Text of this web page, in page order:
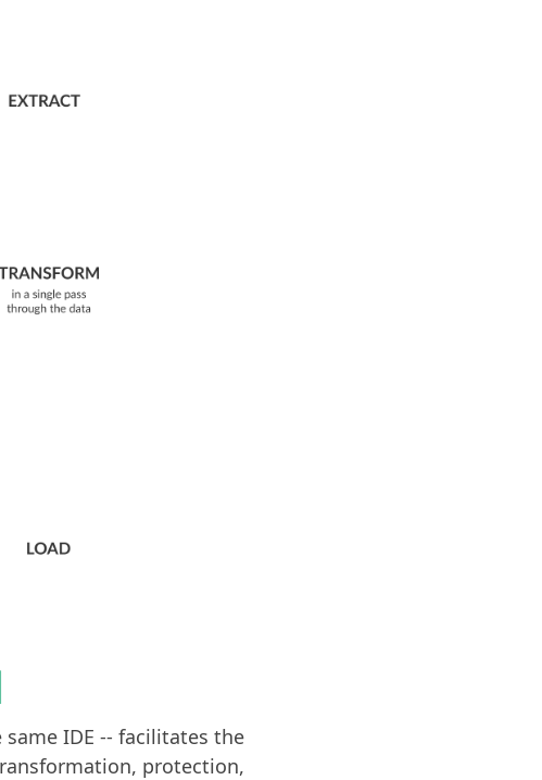
IDE -- facilitates the
protection,